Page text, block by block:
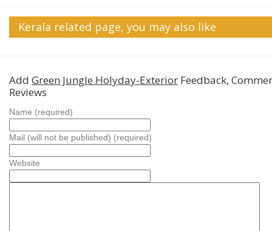
Kerala related page, you may also like
Add Green Jungle Holyday-Exterior Feedback,
Reviews
Name (required)
Mail (will not be published) (required)
Website